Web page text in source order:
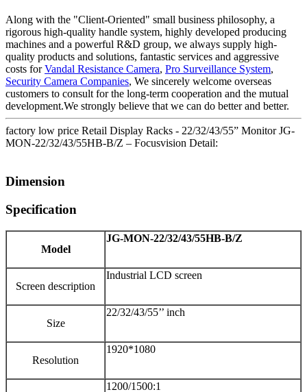
Along with the "Client-Oriented" small business philosophy, a
rigorous high-quality handle system, highly developed producing
machines and a powerful R&D group, we always supply high-
quality products and solutions, fantastic services and aggressive
costs forVandal Resistance Camera, Pro Surveillance System,
Security Camera Companies, We sincerely welcome overseas
customers to consult for the long-term cooperation and the mutual
development.We strongly believe that we can do better and better.
factory low price Retail Display Racks - 22/32/43/55” Monitor JG-
MON-22/32/43/55HB-B/Z – Focusvision Detail:
Dimension
Specification
Model
JG-MON-22/32/43/55HB-B/Z
Screen description
Industrial LCD screen
Size
22/32/43/55’’ inch
Resolution
1920*1080
1200/1500:1